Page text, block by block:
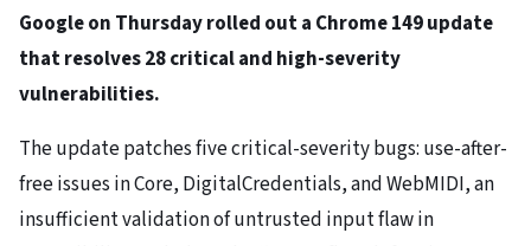
Google on Thursday rolled out a Chrome 149 update
that resolves 28 critical and high-severity
vulnerabilities.
The update patches five critical-severity bugs: use-after-
free issues in Core, DigitalCredentials, and WebMIDI, an
insufficient validation of untrusted input flaw in